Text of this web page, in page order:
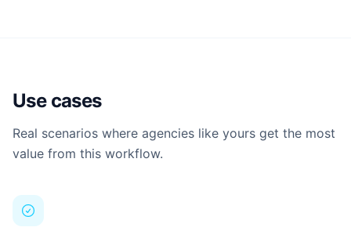
SUPPORT AGENTS
T
Use cases
Real scenarios where agencies like yours get the most
value from this workflow.